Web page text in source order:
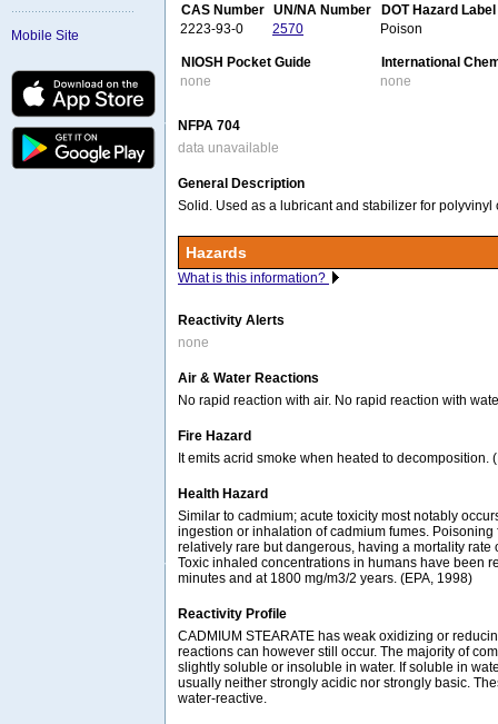
Mobile Site
CAS Number UN/NA Number
DOT Hazard Label
2223-93-0
2570 Poison
NIOSH Pocket Guide
International
none
none
NFPA 704
data unavailable
General Description
Solid. Used as a lubricant and stabilizer for polyvinyl
Hazards
What is this information?
Reactivity Alerts
none
Air & Water Reactions
No rapid reaction with air. No rapid reaction with
Fire Hazard
It emits acrid smoke when heated to decomposition.
Health Hazard
Similar to cadmium; acute toxicity most notably
ingestion or inhalation of cadmium fumes.
relatively rare but dangerous, having a mortality rate
Toxic inhaled concentrations in humans have been
minutes and at 1800 mg/m3/2 years. (EPA, 1998)
Reactivity Profile
CADMIUM STEARATE has weak oxidizing or
reactions can however still occur. The majority of
slightly soluble or insoluble in water. If soluble in
usually neither strongly acidic nor strongly basic.
water-reactive.